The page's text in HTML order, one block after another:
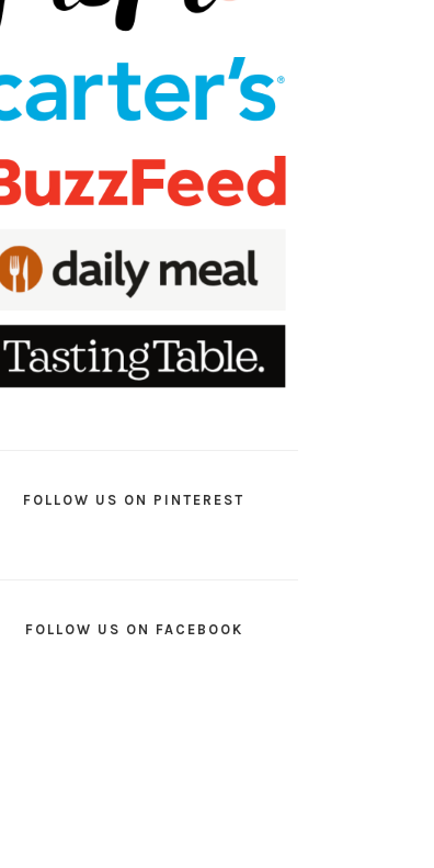
FOLLOW US ON PINTEREST
FOLLOW US ON FACEBOOK